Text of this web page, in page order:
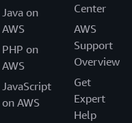
Java on
AWS
PHP on
AWS
JavaScript
on AWS
Center
AWS
Support
Overview
Get
Expert
Help